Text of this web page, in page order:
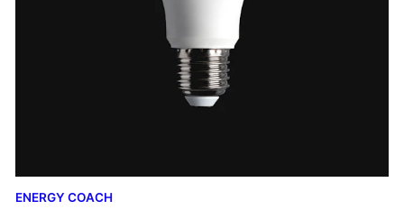
ENERGY COACH